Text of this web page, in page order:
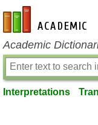
en-academic.com
Academic
Interpretations